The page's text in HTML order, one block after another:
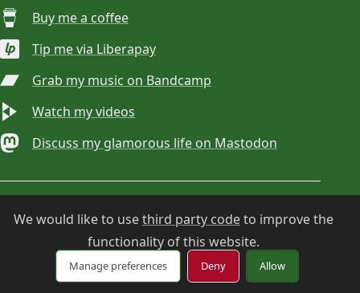
Buy me a coffee
Tip me via Liberapay
Grab my music on Bandcamp
Watch my videos
Discuss my glamorous life on Mastodon
© 2026 Choan Gálvez . Contact: hola@choan.es
Cookie settings
We would like to usethird party codeto improve the
functionality of this website.
Manage preferences Deny Allow